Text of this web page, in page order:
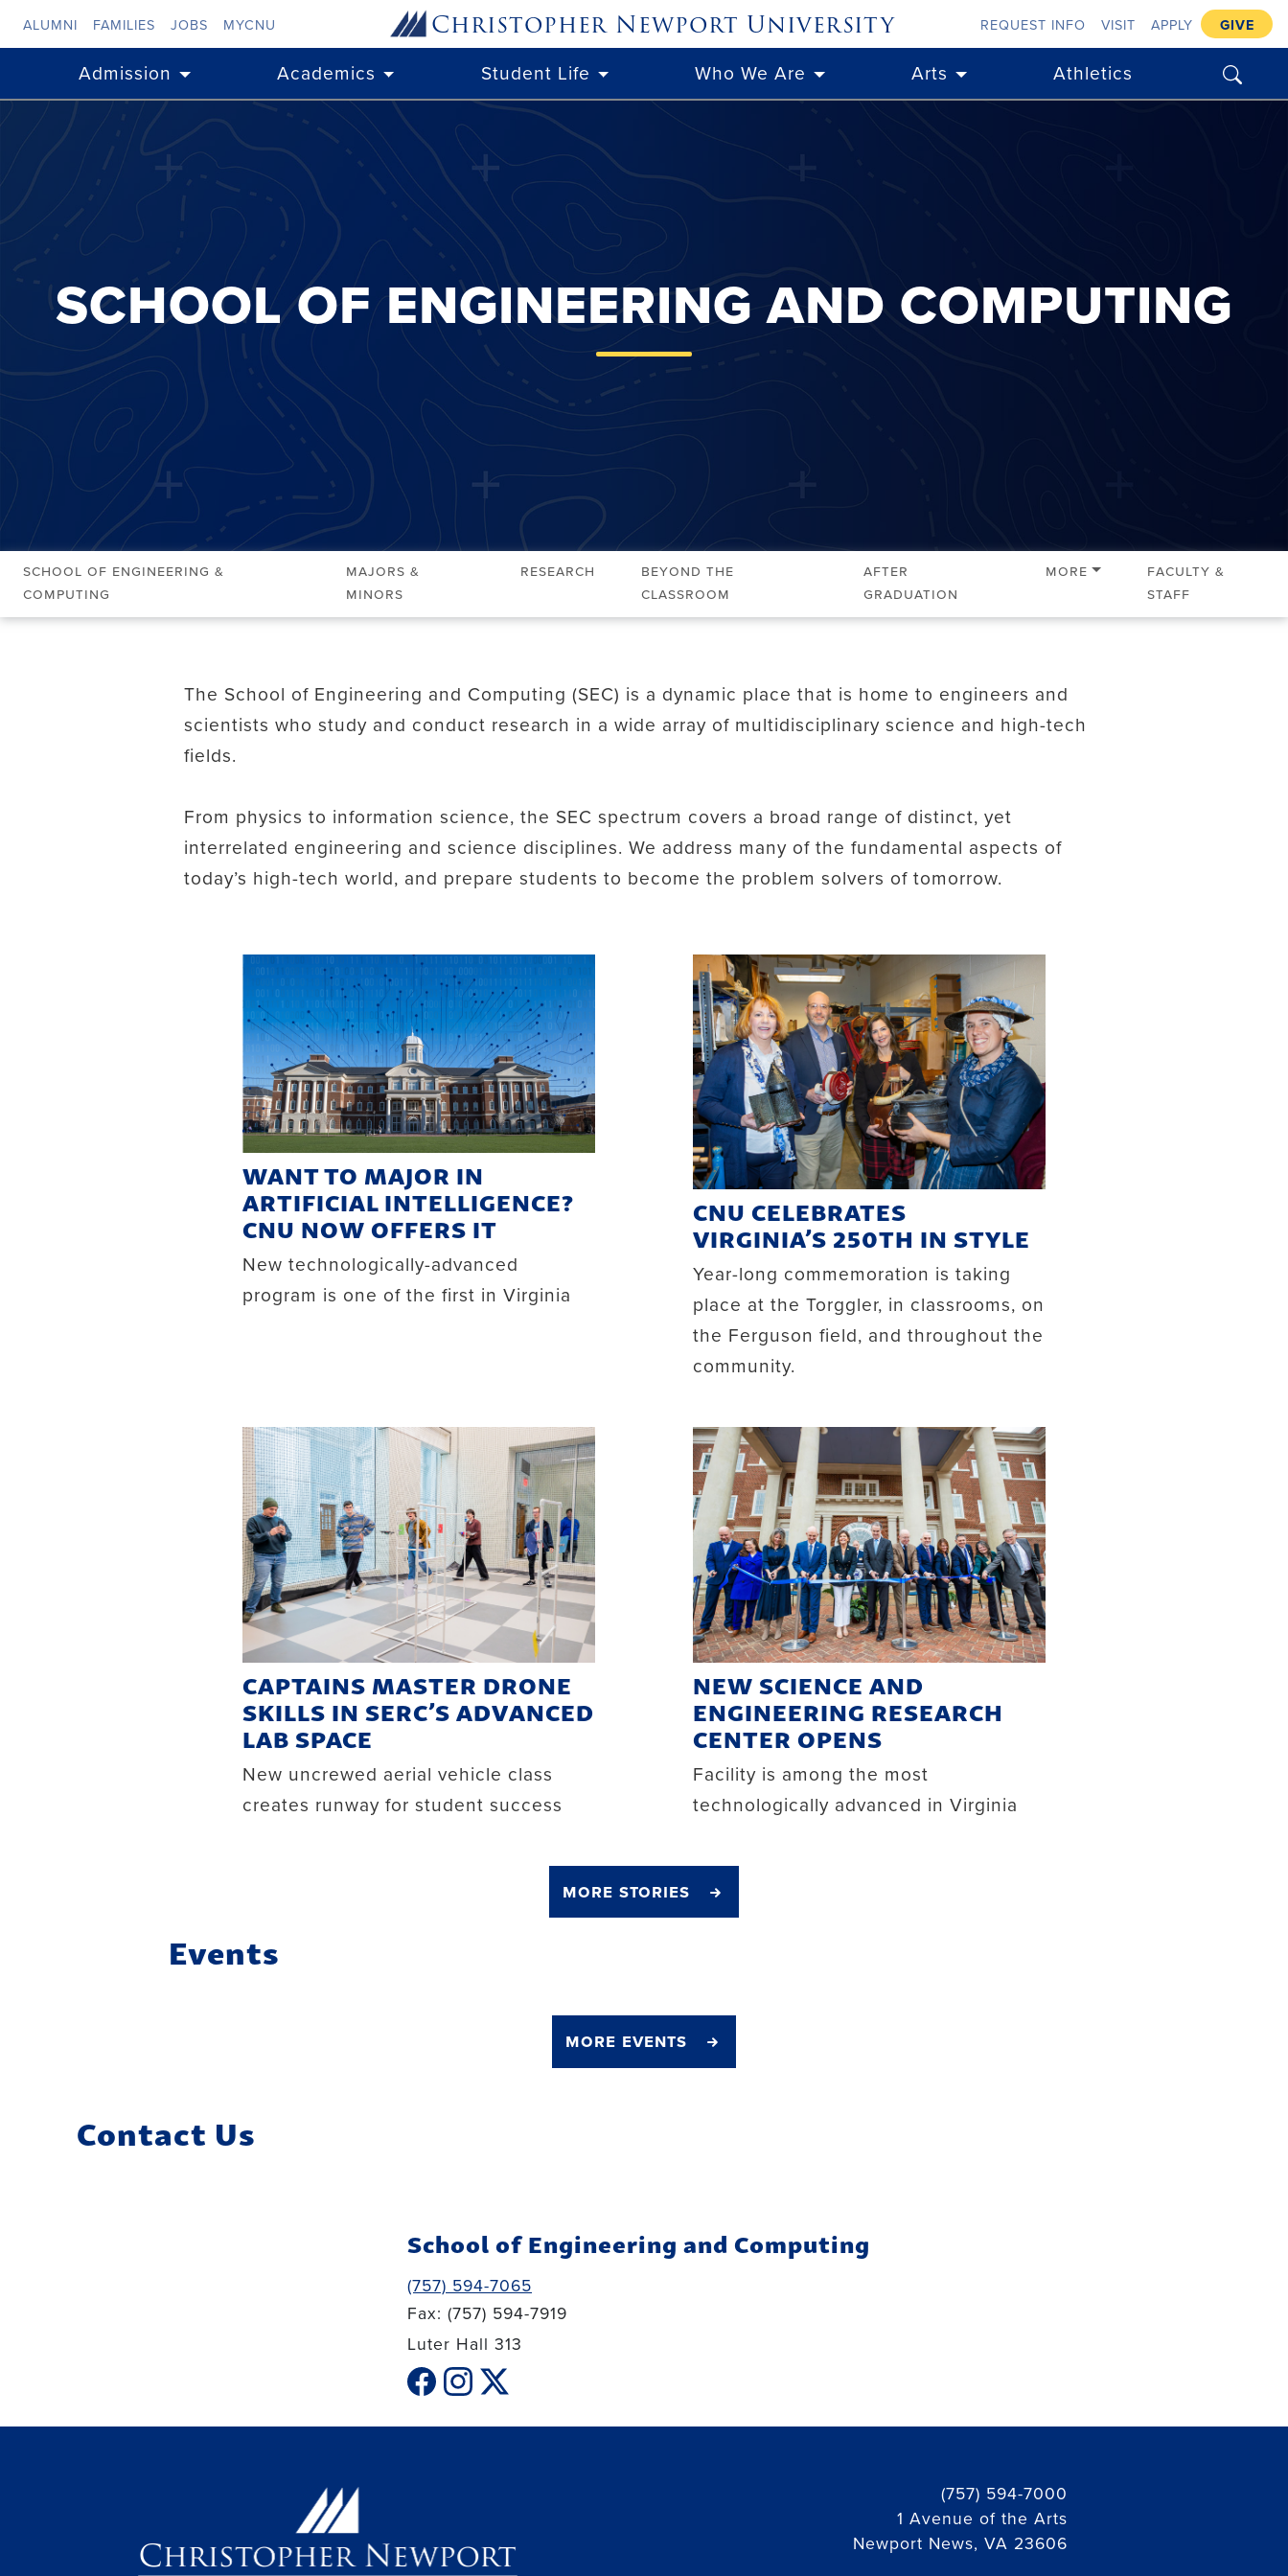
Christopher Newport University
ALUMNI FAMILIES JOBS MYCNU REQUEST INFO VISIT APPLY GIVE
Admission Academics Student Life Who We Are Arts Athletics search
SCHOOL OF ENGINEERING AND COMPUTING
School of Engineering &
Computing
Majors &
Minors
Research
Beyond the
Classroom
After
Graduation
More
Faculty &
Staff
The School of Engineering and Computing (SEC) is a dynamic place that is home to engineers and
scientists who study and conduct research in a wide array of multidisciplinary science and high-tech
fields.
From physics to information science, the SEC spectrum covers a broad range of distinct, yet
interrelated engineering and science disciplines. We address many of the fundamental aspects of
today’s high-tech world, and prepare students to become the problem solvers of tomorrow.
WANT TO MAJOR IN
ARTIFICIAL INTELLIGENCE?
CNU NOW OFFERS IT
New technologically-advanced
program is one of the first in Virginia
CNU CELEBRATES
VIRGINIA’S 250TH IN STYLE
Year-long commemoration is taking
place at the Torggler, in classrooms, on
the Ferguson field, and throughout the
community.
CAPTAINS MASTER DRONE
SKILLS IN SERC’S ADVANCED
LAB SPACE
New uncrewed aerial vehicle class
creates runway for student success
NEW SCIENCE AND
ENGINEERING RESEARCH
CENTER OPENS
Facility is among the most
technologically advanced in Virginia
more stories
Events
more events
Contact Us
School of Engineering and Computing
(757) 594-7065
Fax: (757) 594-7919
Luter Hall 313
facebook link
instagram link
xtwitter link
(757) 594-7000
1 Avenue of the Arts
Newport News, VA 23606